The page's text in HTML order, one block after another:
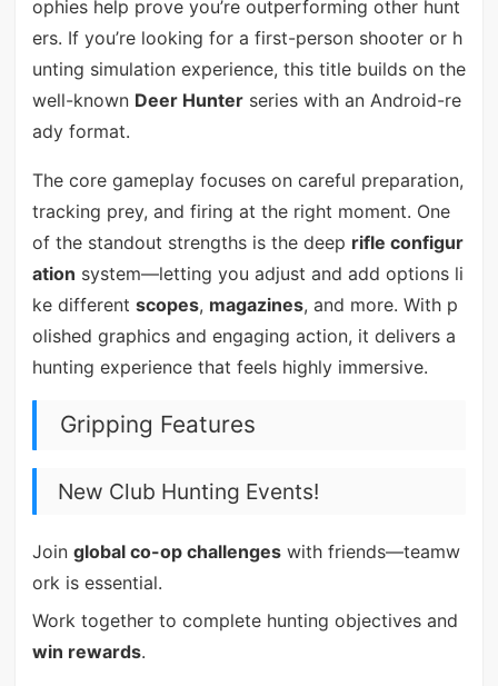
ophies help prove you’re outperforming other hunt
ers. If you’re looking for a first-person shooter or h
unting simulation experience, this title builds on the
well-known Deer Hunterseries with an Android-re
ady format.
The core gameplay focuses on careful preparation,
tracking prey, and firing at the right moment. One
of the standout strengths is the deep rifle configur
ation system—letting you adjust and add options li
ke different scopes, magazines, and more. With p
olished graphics and engaging action, it delivers a
hunting experience that feels highly immersive.
Gripping Features
New Club Hunting Events!
Join global co-op challengeswith friends—teamw
ork is essential.
Work together to complete hunting objectives and
win rewards.